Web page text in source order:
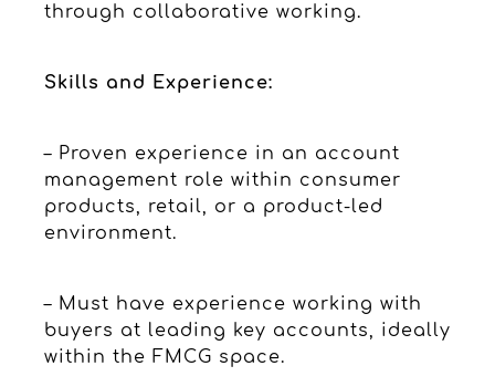
through collaborative working.
Skills and Experience:
– Proven experience in an account
management role within consumer
products, retail, or a product-led
environment.
– Must have experience working with
buyers at leading key accounts, ideally
within the FMCG space.